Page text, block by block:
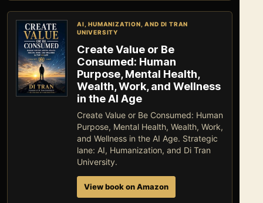
AI, HUMANIZATION, AND DI TRAN
UNIVERSITY
Create Value or Be
Consumed: Human
Purpose, Mental Health,
Wealth, Work, and Wellness
in the AI Age
Create Value or Be Consumed: Human
Purpose, Mental Health, Wealth, Work,
and Wellness in the AI Age. Strategic
lane: AI, Humanization, and Di Tran
University.
View book on Amazon